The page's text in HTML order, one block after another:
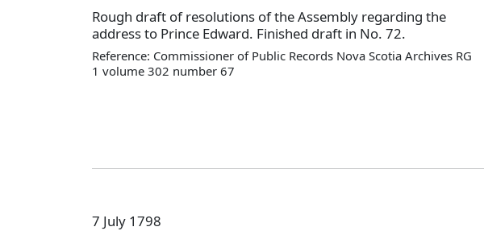
Rough draft of resolutions of the Assembly regarding the
address to Prince Edward. Finished draft in No. 72.
Reference: Commissioner of Public Records Nova Scotia Archives RG
1 volume 302 number 67
7 July 1798